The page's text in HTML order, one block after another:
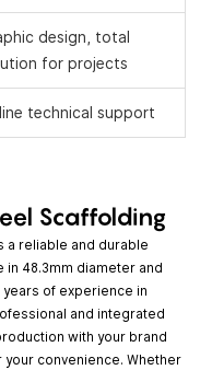
design, total
for projects
technical support
Scaffolding
a reliable and durable
in 48.3mm diameter and
years of experience in
and integrated
with your brand
convenience. Whether